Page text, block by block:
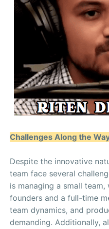
Challenges Along the
Despite the innovative
team face several
is managing a small
founders and a full-time
team dynamics, and
demanding. Additionally,